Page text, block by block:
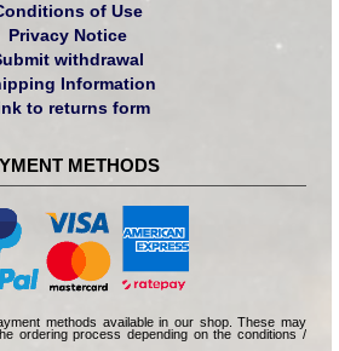
of Use
Privacy Notice
withdrawal
Information
to returns form
METHODS
methods available in our shop. These may
ordering process depending on the conditions /